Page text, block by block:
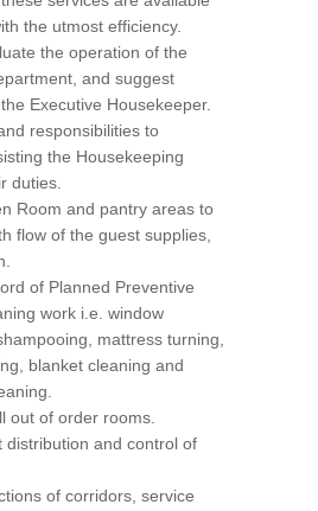
the utmost efficiency.
the operation of the
and suggest
Executive Housekeeper.
responsibilities to
the Housekeeping
duties.
Room and pantry areas to
flow of the guest supplies,
of Planned Preventive
work i.e. window
mattress turning,
blanket cleaning and
out of order rooms.
distribution and control of
of corridors, service